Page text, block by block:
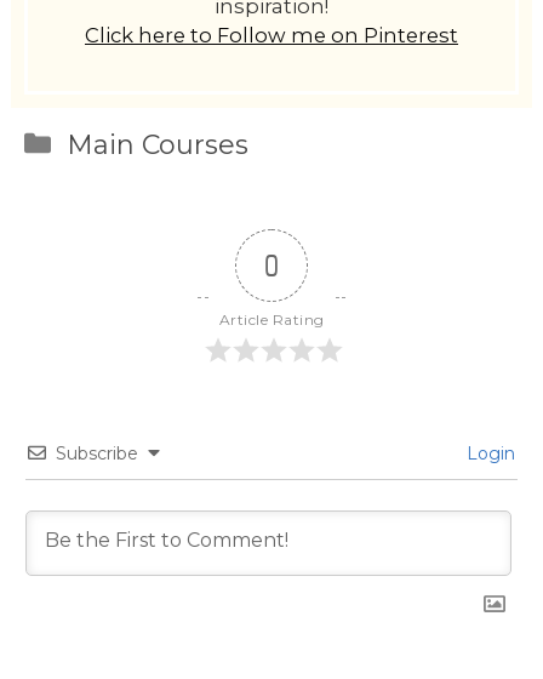
inspiration!
Click here to Follow me on Pinterest
Categories
Main Courses
0
Article Rating
Subscribe Login